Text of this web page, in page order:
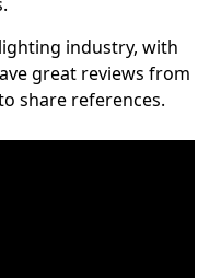
industry, with
great reviews from
share references.